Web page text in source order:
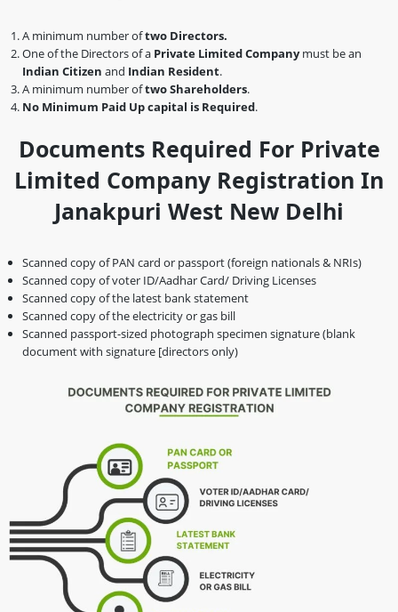
A minimum number oftwo Directors.
One of the Directors of a Private Limited Companymust be an
Indian Citizen and Indian Resident.
A minimum number oftwo Shareholders.
No Minimum Paid Up capital is Required.
Documents Required For Private
Limited Company Registration In
Janakpuri West New Delhi
Scanned copy of PAN card or passport (foreign nationals & NRIs)
Scanned copy of voter ID/Aadhar Card/ Driving Licenses
Scanned copy of the latest bank statement
Scanned copy of the electricity or gas bill
Scanned passport-sized photograph specimen signature (blank
document with signature [directors only)